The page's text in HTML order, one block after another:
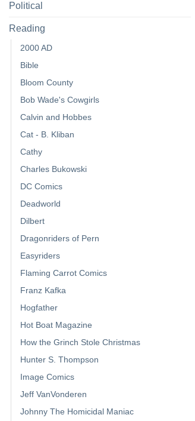
Political
Reading
2000 AD
Bible
Bloom County
Bob Wade's Cowgirls
Calvin and Hobbes
Cat - B. Kliban
Cathy
Charles Bukowski
DC Comics
Deadworld
Dilbert
Dragonriders of Pern
Easyriders
Flaming Carrot Comics
Franz Kafka
Hogfather
Hot Boat Magazine
How the Grinch Stole Christmas
Hunter S. Thompson
Image Comics
Jeff VanVonderen
Johnny The Homicidal Maniac